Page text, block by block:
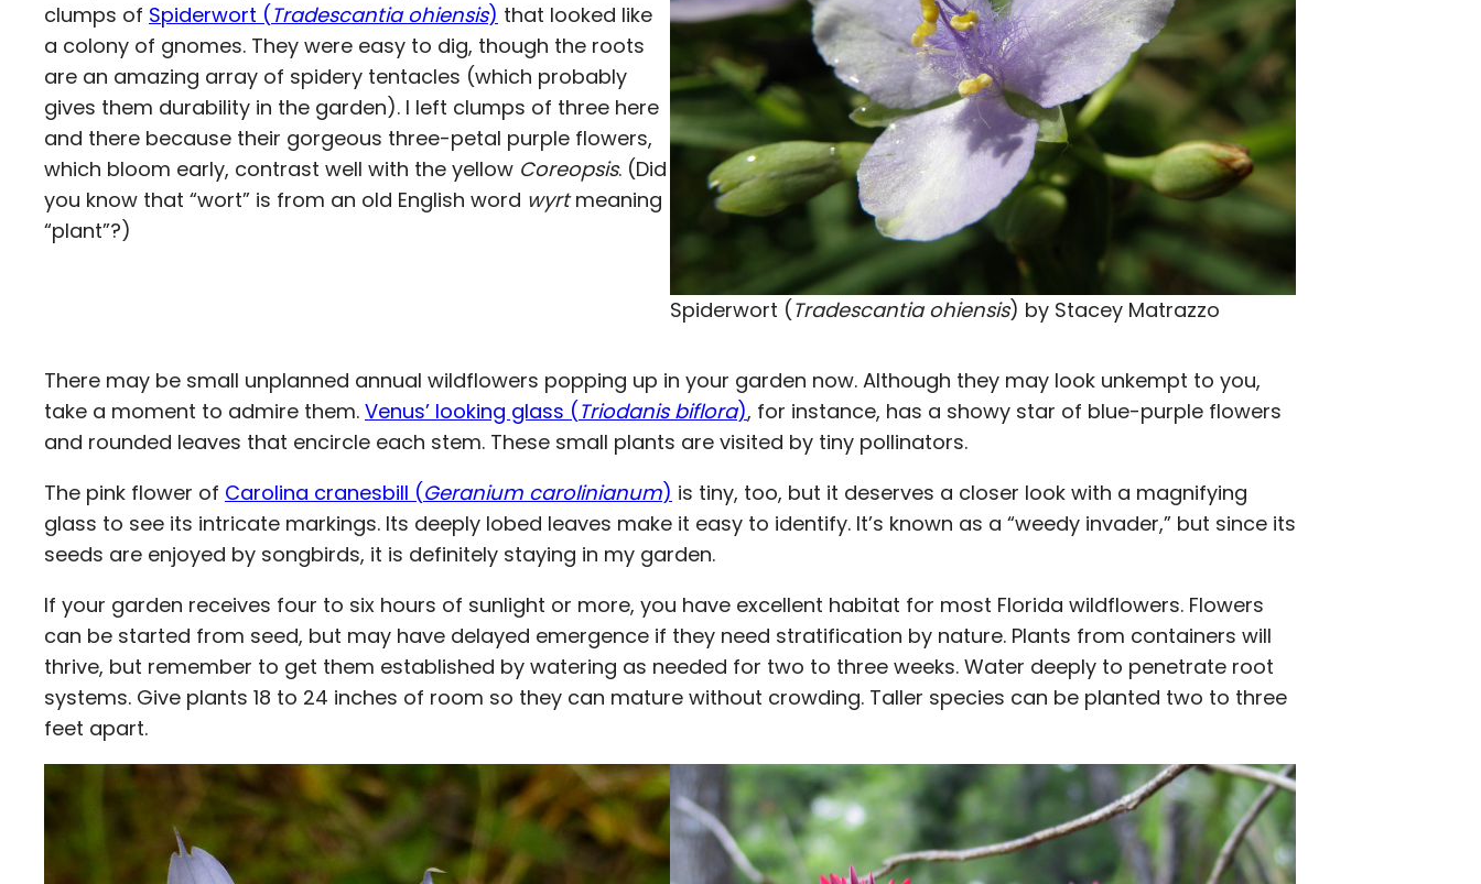
clumps of Spiderwort (Tradescantia ohiensis) that looked like
a colony of gnomes. They were easy to dig, though the roots
are an amazing array of spidery tentacles (which probably
gives them durability in the garden). I left clumps of three here
and there because their gorgeous three-petal purple flowers,
which bloom early, contrast well with the yellow Coreopsis. (Did
you know that “wort” is from an old English word wyrtmeaning
“plant”?)
Spiderwort (Tradescantia ohiensis) by Stacey Matrazzo
There may be small unplanned annual wildflowers popping up in your garden now. Although they may look unkempt to you,
take a moment to admire them. Venus’ looking glass (Triodanis biflora), for instance, has a showy star of blue-purple flowers
and rounded leaves that encircle each stem. These small plants are visited by tiny pollinators.
The pink flower of Carolina cranesbill (Geranium carolinianum) is tiny, too, but it deserves a closer look with a magnifying
glass to see its intricate markings. Its deeply lobed leaves make it easy to identify. It’s known as a “weedy invader,” but since its
seeds are enjoyed by songbirds, it is definitely staying in my garden.
If your garden receives four to six hours of sunlight or more, you have excellent habitat for most Florida wildflowers. Flowers
can be started from seed, but may have delayed emergence if they need stratification by nature. Plants from containers will
thrive, but remember to get them established by watering as needed for two to three weeks. Water deeply to penetrate root
systems. Give plants 18 to 24 inches of room so they can mature without crowding. Taller species can be planted two to three
feet apart.